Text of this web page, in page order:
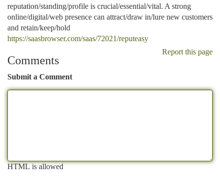
reputation/standing/profile is crucial/essential/vital. A strong
online/digital/web presence can attract/draw in/lure new customers
and retain/keep/hold
https://saasbrowser.com/saas/72021/reputeasy
Report this page
Comments
Submit a Comment
HTML is allowed